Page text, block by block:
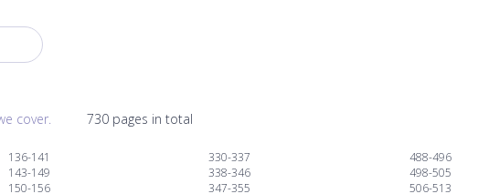
cover. 730 pages in total
136-141
143-149
150-156
330-337
338-346
347-355
488-496
498-505
506-513